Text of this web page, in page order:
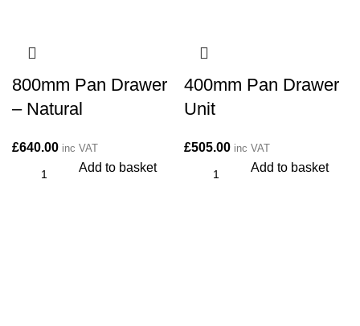
800mm Pan Drawer
– Natural
£640.00 inc VAT
Add to basket
400mm Pan Drawer
Unit
£505.00 inc VAT
Add to basket